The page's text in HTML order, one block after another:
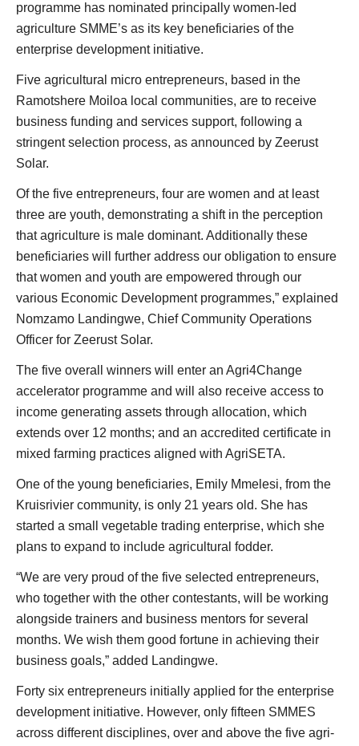
programme has nominated principally women-led
agriculture SMME’s as its key beneficiaries of the
enterprise development initiative.
Five agricultural micro entrepreneurs, based in the
Ramotshere Moiloa local communities, are to receive
business funding and services support, following a
stringent selection process, as announced by Zeerust
Solar.
Of the five entrepreneurs, four are women and at least
three are youth, demonstrating a shift in the perception
that agriculture is male dominant. Additionally these
beneficiaries will further address our obligation to ensure
that women and youth are empowered through our
various Economic Development programmes,” explained
Nomzamo Landingwe, Chief Community Operations
Officer for Zeerust Solar.
The five overall winners will enter an Agri4Change
accelerator programme and will also receive access to
income generating assets through allocation, which
extends over 12 months; and an accredited certificate in
mixed farming practices aligned with AgriSETA.
One of the young beneficiaries, Emily Mmelesi, from the
Kruisrivier community, is only 21 years old. She has
started a small vegetable trading enterprise, which she
plans to expand to include agricultural fodder.
“We are very proud of the five selected entrepreneurs,
who together with the other contestants, will be working
alongside trainers and business mentors for several
months. We wish them good fortune in achieving their
business goals,” added Landingwe.
Forty six entrepreneurs initially applied for the enterprise
development initiative. However, only fifteen SMMES
across different disciplines, over and above the five agri-